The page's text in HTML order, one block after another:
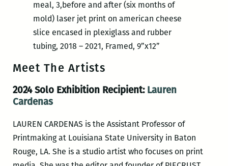
meal, 3,before and after (six months of
mold) laser jet print on american cheese
slice encased in plexiglass and rubber
tubing, 2018 – 2021, Framed, 9”x12”
Meet The Artists
2024 Solo Exhibition Recipient: Lauren
Cardenas
LAUREN CARDENAS is the Assistant Professor of
Printmaking at Louisiana State University in Baton
Rouge, LA. She is a studio artist who focuses on print